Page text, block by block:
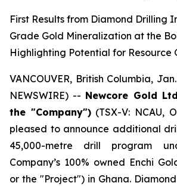
First Results from Diamond Drilling
Grade Gold Mineralization at the
Highlighting Potential for Resource
VANCOUVER, British Columbia,
NEWSWIRE) -- Newcore Gold
the "Company")(TSX-V: NCAU,
pleased to announce additional
45,000-metre drill program
Company’s 100% owned Enchi
or the "Project") in Ghana.